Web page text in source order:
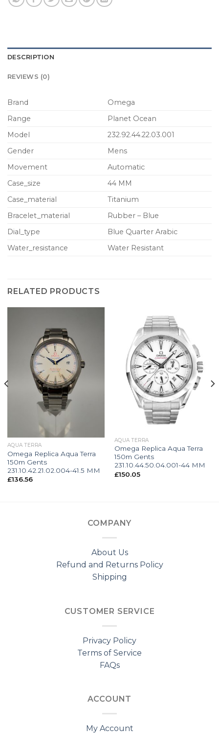
DESCRIPTION
REVIEWS (0)
Brand
Omega
Range
Planet Ocean
Model
232.92.44.22.03.001
Gender
Mens
Movement
Automatic
Case_size
44 MM
Case_material
Titanium
Bracelet_material
Rubber – Blue
Dial_type
Blue Quarter Arabic
Water_resistance
Water Resistant
RELATED PRODUCTS
AQUA TERRA
Omega Replica Aqua Terra
150m Gents
231.10.42.21.02.004-41.5 MM
£136.56
AQUA TERRA
Omega Replica Aqua Terra
150m Gents
231.10.44.50.04.001-44 MM
£150.05
COMPANY
About Us
Refund and Returns Policy
Shipping
CUSTOMER SERVICE
Privacy Policy
Terms of Service
FAQs
ACCOUNT
My Account